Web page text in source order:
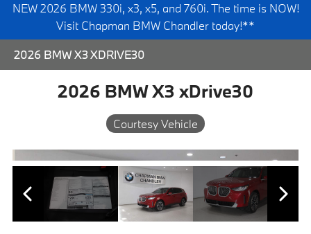
NEW 2026 BMW 330i, x3, x5, and 760i. The time is NOW!
Visit Chapman BMW Chandler today!**
2026 BMW X3 XDRIVE30
2026 BMW X3 xDrive30
Courtesy Vehicle